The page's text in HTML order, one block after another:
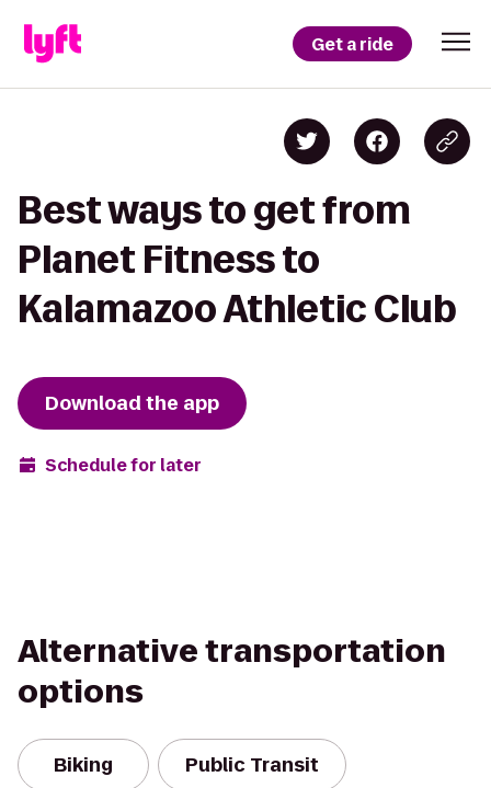
Get a ride
Best ways to get from
Planet Fitness to
Kalamazoo Athletic Club
Download the app
Schedule for later
Alternative transportation
options
Biking Public Transit